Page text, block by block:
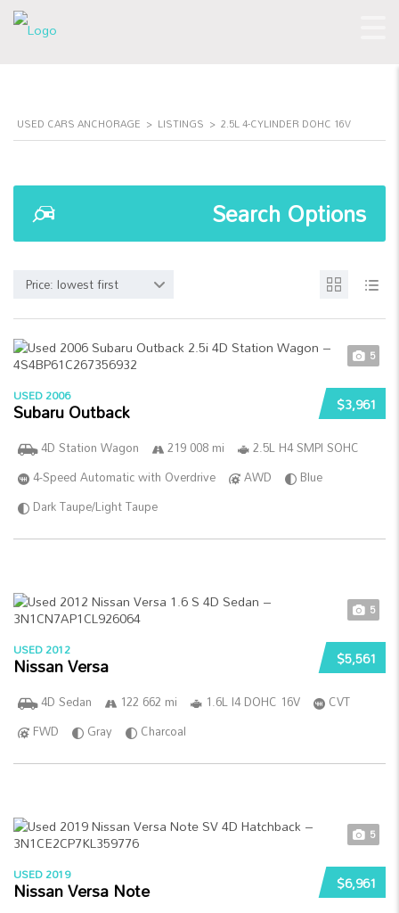
USED CARS ANCHORAGE > LISTINGS > 2.5L 4-CYLINDER DOHC 16V
Search Options
Price: lowest first
5
$3,961
USED 2006
Subaru Outback
4D Station Wagon 219 008 mi
2.5L H4 SMPI SOHC
4-Speed Automatic with Overdrive
AWD
Blue
Dark Taupe/Light Taupe
5
$5,561
USED 2012
Nissan Versa
4D Sedan 122 662 mi 1.6L I4 DOHC 16V
CVT
FWD
Gray Charcoal
5
$6,961
USED 2019
Nissan Versa Note